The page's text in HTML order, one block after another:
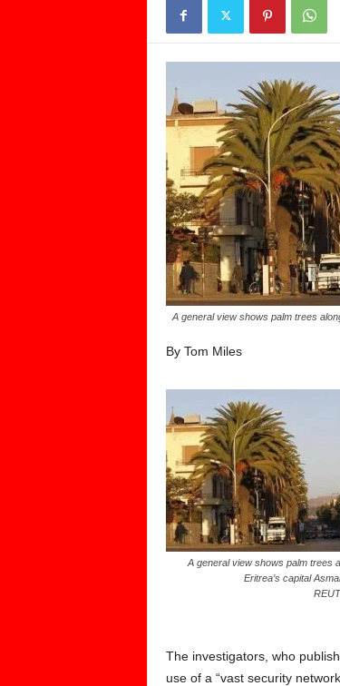
A general view shows palm trees
By Tom Miles
A general view shows palm trees
Eritrea’s capital
The investigators, who
use of a “vast security